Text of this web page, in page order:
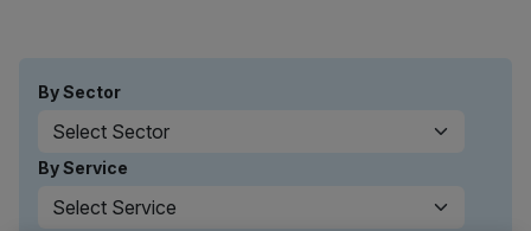
By Sector
By Service